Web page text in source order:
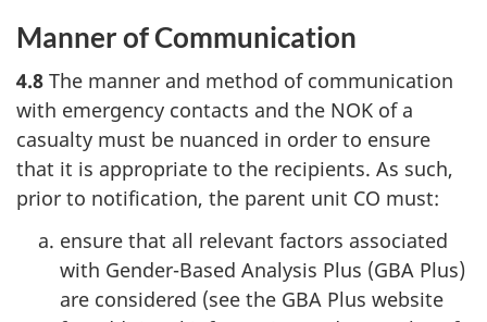
Manner of Communication
4.8 The manner and method of communication
with emergency contacts and the NOK of a
casualty must be nuanced in order to ensure
that it is appropriate to the recipients. As such,
prior to notification, the parent unit CO must:
ensure that all relevant factors associated
with Gender-Based Analysis Plus (GBA Plus)
are considered (see the GBA Plus website